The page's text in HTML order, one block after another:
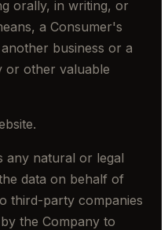
orally, in writing, or
a Consumer's
business or a
or other valuable
any natural or legal
data on behalf of
third-party companies
the Company to